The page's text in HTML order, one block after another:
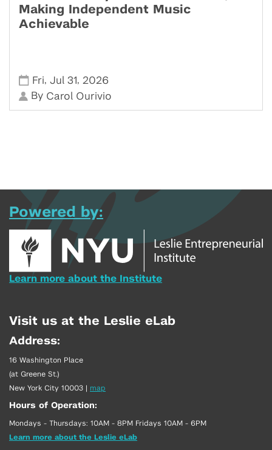
Making Independent Music
Achievable
Fri,Jul 31, 2026
By Carol Ourivio
Powered by:
Learn more about the Institute
Visit us at the Leslie eLab
Address:
16 Washington Place
(at Greene St.)
New York City 10003 | map
Hours of Operation:
Mondays - Thursdays: 10AM - 8PM Fridays 10AM - 6PM
Learn more about the Leslie eLab